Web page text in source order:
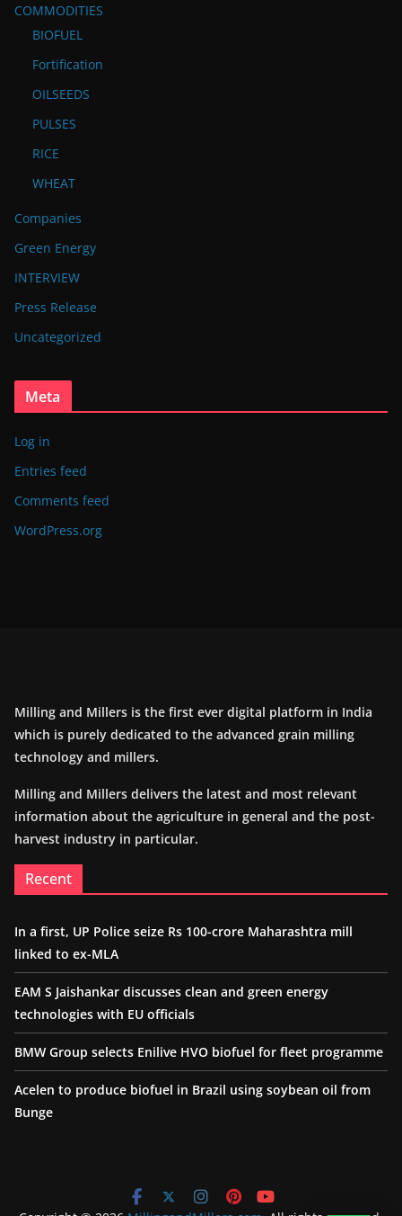
COMMODITIES
BIOFUEL
Fortification
OILSEEDS
PULSES
RICE
WHEAT
Companies
Green Energy
INTERVIEW
Press Release
Uncategorized
Meta
Log in
Entries feed
Comments feed
WordPress.org
Milling and Millers is the first ever digital platform in India
which is purely dedicated to the advanced grain milling
technology and millers.
Milling and Millers delivers the latest and most relevant
information about the agriculture in general and the post-
harvest industry in particular.
Recent
In a first, UP Police seize Rs 100-crore Maharashtra mill
linked to ex-MLA
EAM S Jaishankar discusses clean and green energy
technologies with EU officials
BMW Group selects Enilive HVO biofuel for fleet programme
Acelen to produce biofuel in Brazil using soybean oil from
Bunge